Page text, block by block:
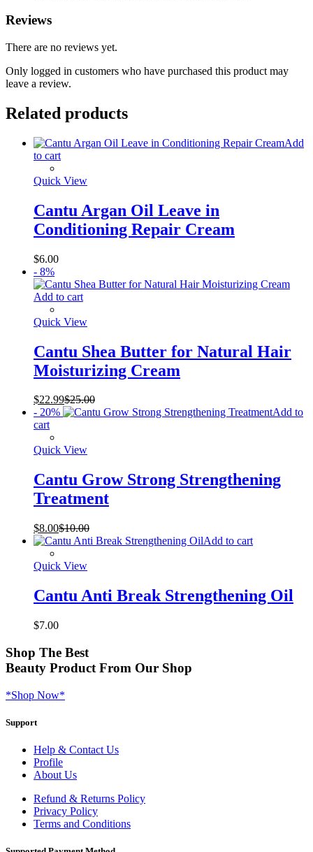
Reviews
There are no reviews yet.
Only logged in customers who have purchased this product may
leave a review.
Related products
Add
to cart
Quick View
Cantu Argan Oil Leave in
Conditioning Repair Cream
$6.00
- 8%
Add to cart
Quick View
Cantu Shea Butter for Natural Hair
Moisturizing Cream
$22.99$25.00
- 20%
Add to
cart
Quick View
Cantu Grow Strong Strengthening
Treatment
$8.00$10.00
Add to cart
Quick View
Cantu Anti Break Strengthening Oil
$7.00
Shop The Best
Beauty Product From Our Shop
*Shop Now*
Support
Help & Contact Us
Profile
About Us
Refund & Returns Policy
Privacy Policy
Terms and Conditions